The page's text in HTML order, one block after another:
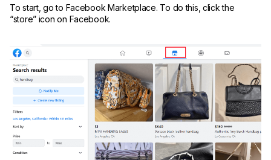
To start, go to Facebook Marketplace. To do this, click the
“store” icon on Facebook.